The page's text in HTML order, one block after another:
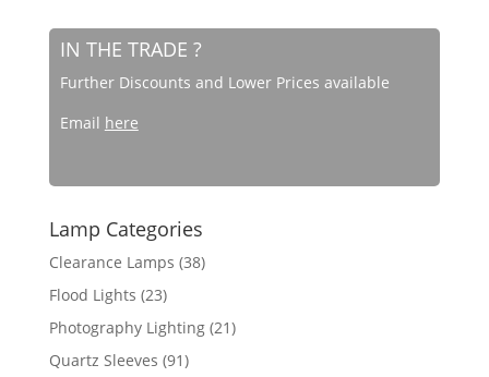
IN THE TRADE ?
Further Discounts and Lower Prices available
Email here
Lamp Categories
Clearance Lamps (38)
Flood Lights (23)
Photography Lighting (21)
Quartz Sleeves (91)